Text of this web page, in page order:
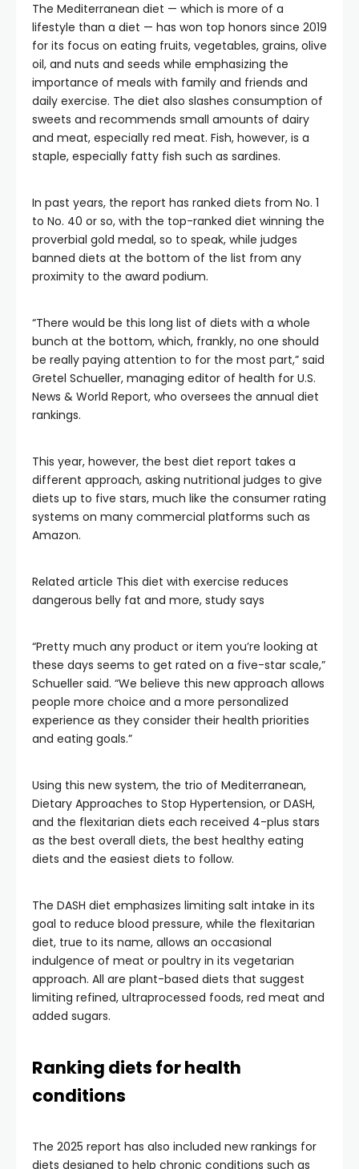
The Mediterranean diet — which is more of a
lifestyle than a diet — has won top honors since 2019
for its focus on eating fruits, vegetables, grains, olive
oil, and nuts and seeds while emphasizing the
importance of meals with family and friends and
daily exercise. The diet also slashes consumption of
sweets and recommends small amounts of dairy
and meat, especially red meat. Fish, however, is a
staple, especially fatty fish such as sardines.
In past years, the report has ranked diets from No. 1
to No. 40 or so, with the top-ranked diet winning the
proverbial gold medal, so to speak, while judges
banned diets at the bottom of the list from any
proximity to the award podium.
“There would be this long list of diets with a whole
bunch at the bottom, which, frankly, no one should
be really paying attention to for the most part,” said
Gretel Schueller, managing editor of health for U.S.
News & World Report, who oversees the annual diet
rankings.
This year, however, the best diet report takes a
different approach, asking nutritional judges to give
diets up to five stars, much like the consumer rating
systems on many commercial platforms such as
Amazon.
Related article This diet with exercise reduces
dangerous belly fat and more, study says
“Pretty much any product or item you’re looking at
these days seems to get rated on a five-star scale,”
Schueller said. “We believe this new approach allows
people more choice and a more personalized
experience as they consider their health priorities
and eating goals.”
Using this new system, the trio of Mediterranean,
Dietary Approaches to Stop Hypertension, or DASH,
and the flexitarian diets each received 4-plus stars
as the best overall diets, the best healthy eating
diets and the easiest diets to follow.
The DASH diet emphasizes limiting salt intake in its
goal to reduce blood pressure, while the flexitarian
diet, true to its name, allows an occasional
indulgence of meat or poultry in its vegetarian
approach. All are plant-based diets that suggest
limiting refined, ultraprocessed foods, red meat and
added sugars.
Ranking diets for health
conditions
The 2025 report has also included new rankings for
diets designed to help chronic conditions such as